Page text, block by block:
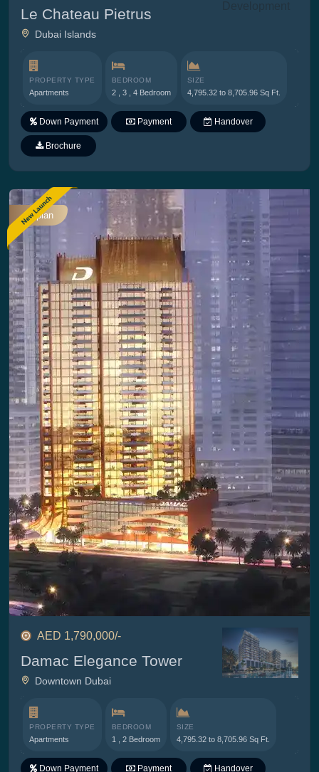
Le Chateau Pietrus
Dubai Islands
PROPERTY TYPE
Apartments
BEDROOM
2 , 3 , 4 Bedroom
SIZE
4,795.32 to 8,705.96 Sq Ft.
Down Payment Payment Handover
Brochure
Offplan
AED 1,790,000/-
Damac Elegance Tower
Downtown Dubai
PROPERTY TYPE
Apartments
BEDROOM
1 , 2 Bedroom
SIZE
4,795.32 to 8,705.96 Sq Ft.
Down Payment Payment Handover